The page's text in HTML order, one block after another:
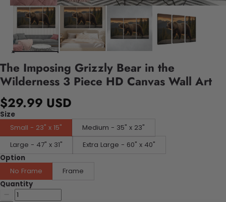
The Imposing Grizzly Bear in the
Wilderness 3 Piece HD Canvas Wall Art
$29.99 USD
Size
Small - 23" x 15"
Medium - 35" x 23"
Large - 47" x 31"
Extra Large - 60" x 40"
Option
No Frame
Frame
Quantity